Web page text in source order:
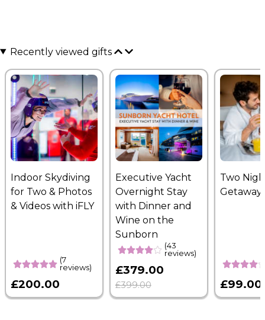
Recently viewed gifts
Indoor Skydiving
for Two & Photos
& Videos with iFLY
(7
reviews)
£200.00
Executive Yacht
Overnight Stay
with Dinner and
Wine on the
Sunborn
(43
reviews)
£379.00
£399.00
Two
Getaway
£99.00